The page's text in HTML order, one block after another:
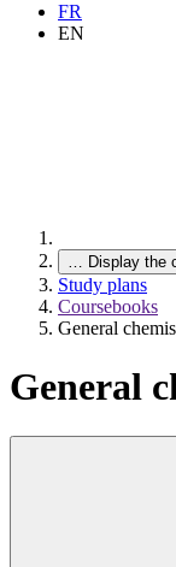
FR
EN
… Display the
Study plans
Coursebooks
General
General